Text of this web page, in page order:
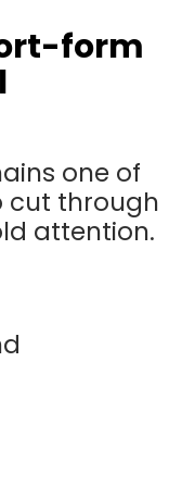
form
one of
cut through
attention.